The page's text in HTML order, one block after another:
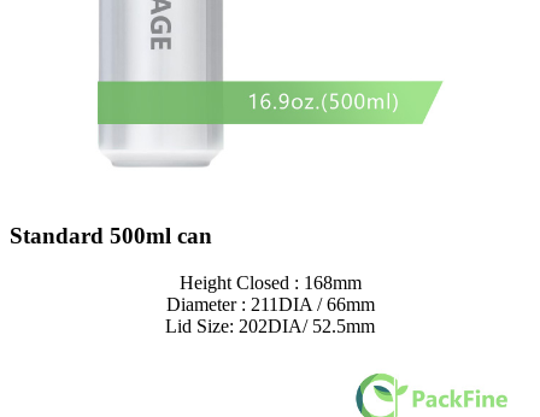
Standard 500ml can
Height Closed : 168mm
Diameter : 211DIA / 66mm
Lid Size: 202DIA/ 52.5mm